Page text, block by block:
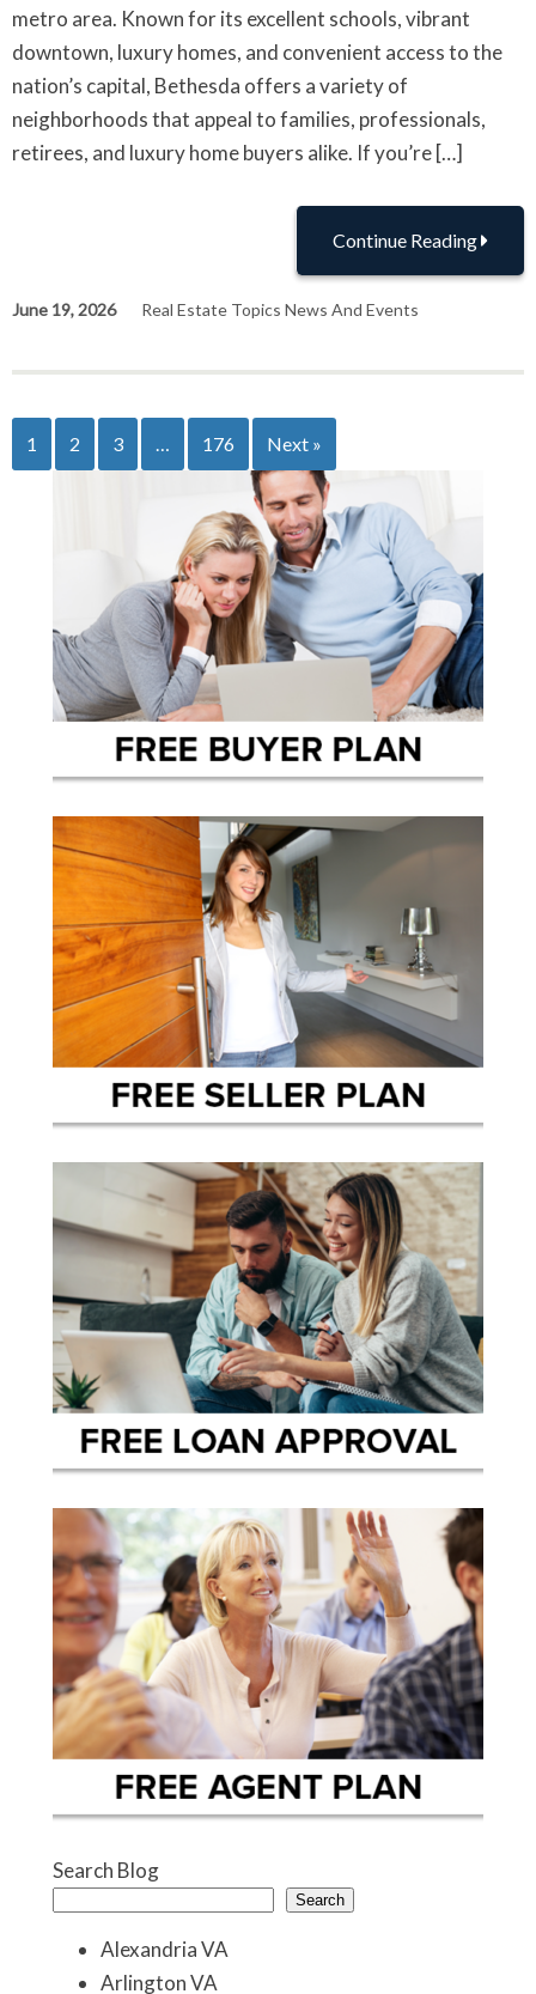
metro area. Known for its excellent schools, vibrant
downtown, luxury homes, and convenient access to the
nation’s capital, Bethesda offers a variety of
neighborhoods that appeal to families, professionals,
retirees, and luxury home buyers alike. If you’re […]
Continue Reading
June 19, 2026 Real Estate Topics News And Events
1 2 3 … 176 Next »
Search Blog
Search
Alexandria VA
Arlington VA